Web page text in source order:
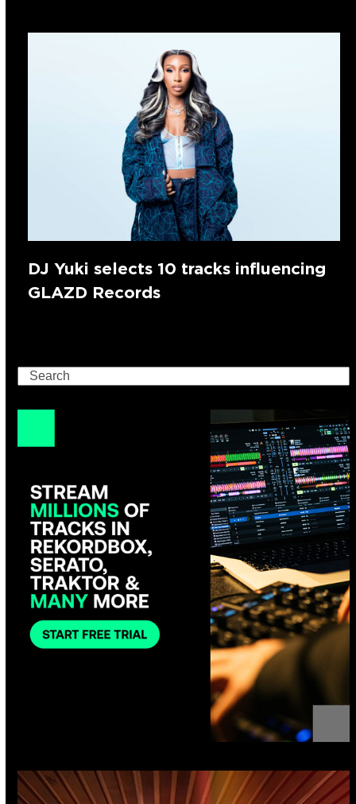
DJ Yuki selects 10 tracks influencing
GLAZD Records
Search